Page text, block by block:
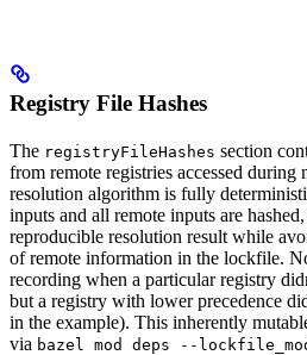
Registry File Hashes
The registryFileHashes section
from remote registries accessed during
resolution algorithm is fully
inputs and all remote inputs are
reproducible resolution result while
of remote information in the lockfile.
recording when a particular registry
but a registry with lower precedence
in the example). This inherently
via bazel mod deps --